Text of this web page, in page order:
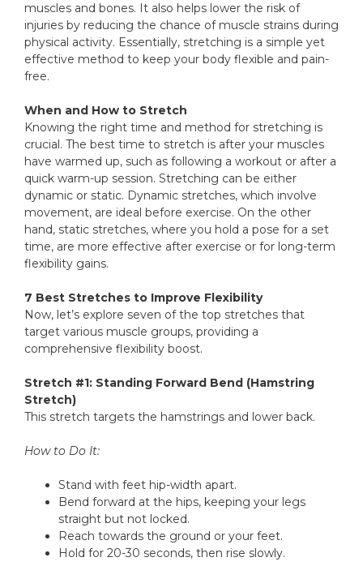
muscles and bones. It also helps lower the risk of
injuries by reducing the chance of muscle strains during
physical activity. Essentially, stretching is a simple yet
effective method to keep your body flexible and pain-
free.
When and How to Stretch
Knowing the right time and method for stretching is
crucial. The best time to stretch is after your muscles
have warmed up, such as following a workout or after a
quick warm-up session. Stretching can be either
dynamic or static. Dynamic stretches, which involve
movement, are ideal before exercise. On the other
hand, static stretches, where you hold a pose for a set
time, are more effective after exercise or for long-term
flexibility gains.
7 Best Stretches to Improve Flexibility
Now, let’s explore seven of the top stretches that
target various muscle groups, providing a
comprehensive flexibility boost.
Stretch #1: Standing Forward Bend (Hamstring
Stretch)
This stretch targets the hamstrings and lower back.
How to Do It:
Stand with feet hip-width apart.
Bend forward at the hips, keeping your legs
straight but not locked.
Reach towards the ground or your feet.
Hold for 20-30 seconds, then rise slowly.